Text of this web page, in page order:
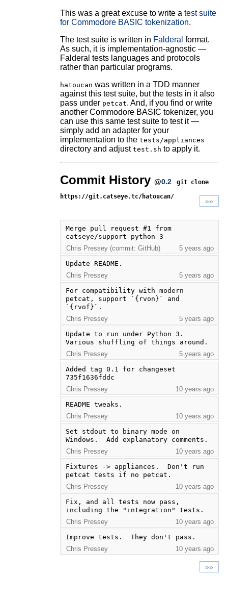
This was a great excuse to write a test suite
for Commodore BASIC tokenization.
The test suite is written in Falderal format.
As such, it is implementation-agnostic —
Falderal tests languages and protocols
rather than particular programs.
hatoucan was written in a TDD manner
against this test suite, but the tests in it also
pass under petcat. And, if you find or write
another Commodore BASIC tokenizer, you
can use this same test suite to test it —
simply add an adapter for your
implementation to the tests/appliances
directory and adjust test.sh to apply it.
Commit History @0.2
git clone
https://git.catseye.tc/hatoucan/
»»
Merge pull request #1 from
catseye/support-python-3
Chris Pressey (commit: GitHub)
5 years ago
Update README.
Chris Pressey
5 years ago
For compatibility with modern
petcat, support `{rvon}` and
`{rvof}`.
Chris Pressey
5 years ago
Update to run under Python 3.
Various shuffling of things around.
Chris Pressey
5 years ago
Added tag 0.1 for changeset
735f1636fddc
Chris Pressey
10 years ago
README tweaks.
Chris Pressey
10 years ago
Set stdout to binary mode on
Windows.  Add explanatory comments.
Chris Pressey
10 years ago
Fixtures -> appliances.  Don't run
petcat tests if no petcat.
Chris Pressey
10 years ago
Fix, and all tests now pass,
including the "integration" tests.
Chris Pressey
10 years ago
Improve tests.  They don't pass.
Chris Pressey
10 years ago
»»